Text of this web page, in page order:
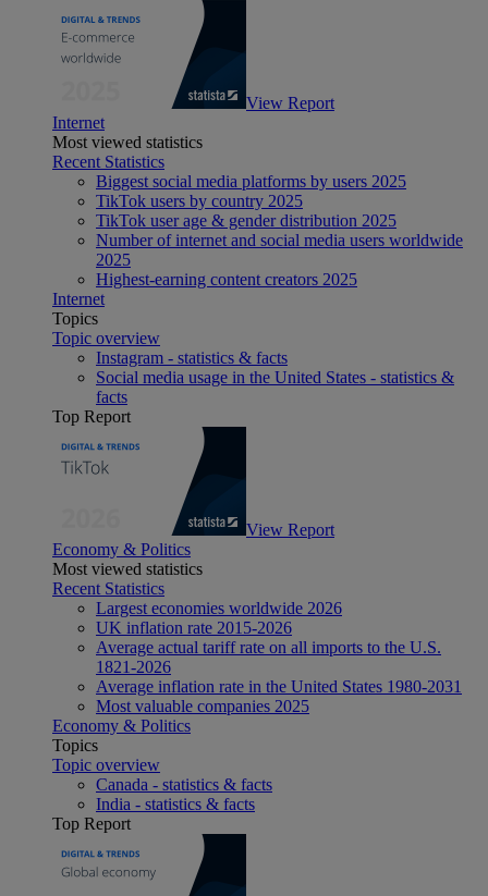
View Report
Internet
Most viewed statistics
Recent Statistics
Biggest social media platforms by users 2025
TikTok users by country 2025
TikTok user age & gender distribution 2025
Number of internet and social media users worldwide
2025
Highest-earning content creators 2025
Internet
Topics
Topic overview
Instagram - statistics & facts
Social media usage in the United States - statistics &
facts
Top Report
View Report
Economy & Politics
Most viewed statistics
Recent Statistics
Largest economies worldwide 2026
UK inflation rate 2015-2026
Average actual tariff rate on all imports to the U.S.
1821-2026
Average inflation rate in the United States 1980-2031
Most valuable companies 2025
Economy & Politics
Topics
Topic overview
Canada - statistics & facts
India - statistics & facts
Top Report